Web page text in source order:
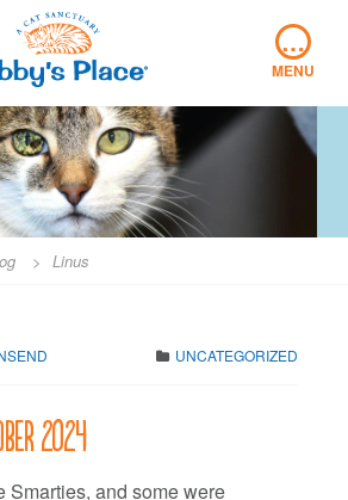
…
MENU
> Linus
UNCATEGORIZED
2024
Smarties, and some were